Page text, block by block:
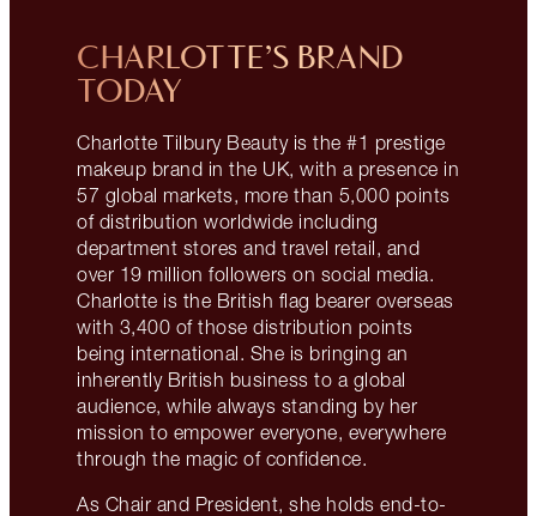
CHARLOTTE’S BRAND
TODAY
Charlotte Tilbury Beauty is the #1 prestige
makeup brand in the UK, with a presence in
57 global markets, more than 5,000 points
of distribution worldwide including
department stores and travel retail, and
over 19 million followers on social media.
Charlotte is the British flag bearer overseas
with 3,400 of those distribution points
being international. She is bringing an
inherently British business to a global
audience, while always standing by her
mission to empower everyone, everywhere
through the magic of confidence.
As Chair and President, she holds end-to-